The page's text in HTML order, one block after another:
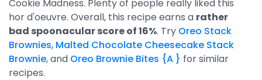
Cookie Madness. Plenty of people really liked this
hor d'oeuvre. Overall, this recipe earns a rather
bad spoonacular score of 16%. Try Oreo Stack
Brownies, Malted Chocolate Cheesecake Stack
Brownie, and Oreo Brownie Bites {A } for similar
recipes.